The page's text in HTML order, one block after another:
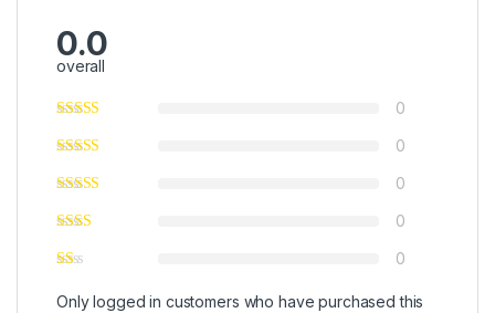
0.0
overall
0
0
0
0
0
Only logged in customers who have purchased this